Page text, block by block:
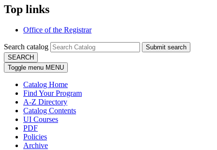
Top links
Office of the Registrar
Search catalog
Submit search
SEARCH
Toggle menu MENU
Catalog Home
Find Your Program
A-Z Directory
Catalog Contents
UI Courses
PDF
Policies
Archive